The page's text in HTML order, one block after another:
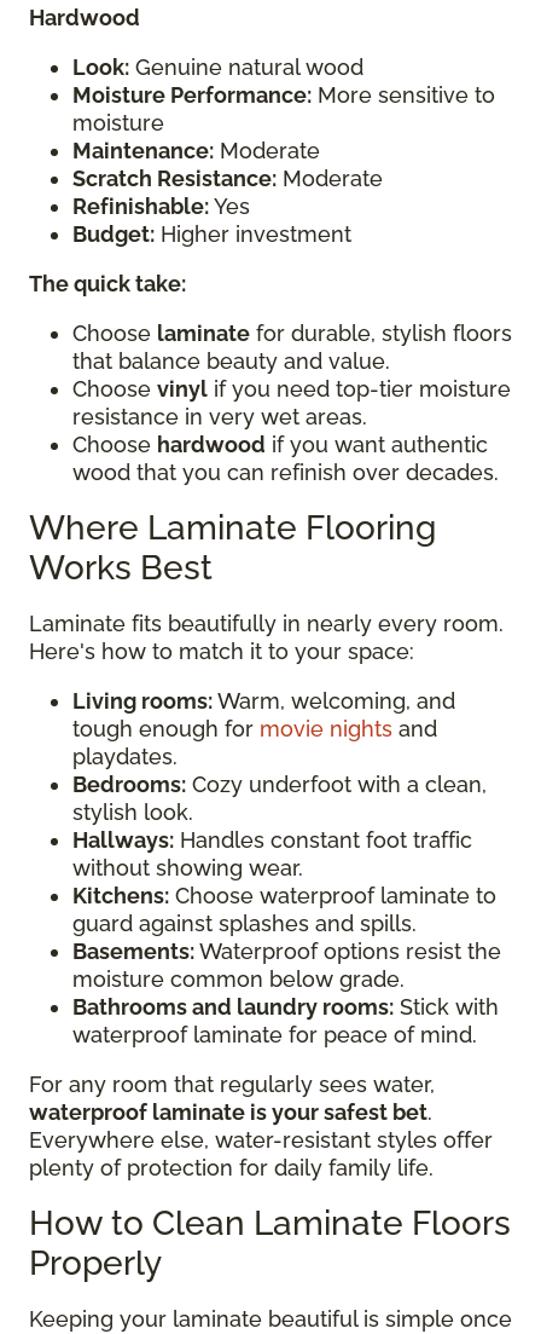
Hardwood
Look: Genuine natural wood
Moisture Performance: More sensitive to
moisture
Maintenance: Moderate
Scratch Resistance: Moderate
Refinishable:Yes
Budget: Higher investment
The quick take:
Choose laminate for durable, stylish floors
that balance beauty and value.
Choose vinyl if you need top-tier moisture
resistance in very wet areas.
Choose hardwood if you want authentic
wood that you can refinish over decades.
Where Laminate Flooring
Works Best
Laminate fits beautifully in nearly every room.
Here's how to match it to your space:
Living rooms:Warm, welcoming, and
tough enough for movie nights and
playdates.
Bedrooms: Cozy underfoot with a clean,
stylish look.
Hallways: Handles constant foot traffic
without showing wear.
Kitchens: Choose waterproof laminate to
guard against splashes and spills.
Basements:Waterproof options resist the
moisture common below grade.
Bathrooms and laundry rooms: Stick with
waterproof laminate for peace of mind.
For any room that regularly sees water,
waterproof laminate is your safest bet.
Everywhere else, water-resistant styles offer
plenty of protection for daily family life.
How to Clean Laminate Floors
Properly
Keeping your laminate beautiful is simple once